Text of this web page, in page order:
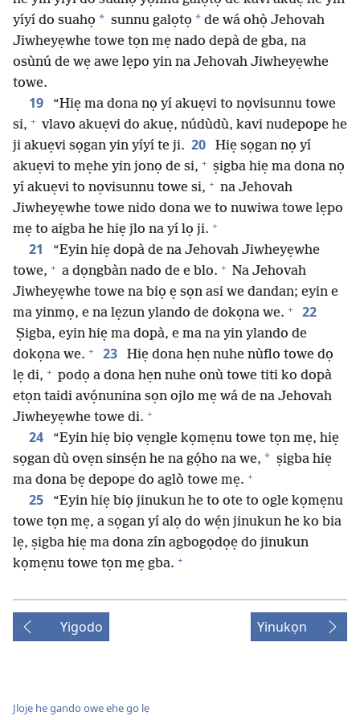
yíyí do suahọ * sunnu galọtọ * de wá ohọ̀ Jehovah
Jiwheyẹwhe towe tọn mẹ nado depà de gba, na
osùnú de wẹ awe lẹpo yin na Jehovah Jiwheyẹwhe
towe.
19
“Hiẹ ma dona nọ yí akuẹvi to nọvisunnu towe
si, + vlavo akuẹvi do akuẹ, núdùdù, kavi nudepope he
ji akuẹvi sọgan yin yíyí te ji. 20
Hiẹ sọgan nọ yí
akuẹvi to mẹhe yin jonọ de si, + ṣigba hiẹ ma dona nọ
yí akuẹvi to nọvisunnu towe si, + na Jehovah
Jiwheyẹwhe towe nido dona we to nuwiwa towe lẹpo
mẹ to aigba he hiẹ jlo na yí lọ ji. +
21
“Eyin hiẹ dopà de na Jehovah Jiwheyẹwhe
towe, + a dọngbàn nado de e blo. + Na Jehovah
Jiwheyẹwhe towe na biọ ẹ sọn asi we dandan; eyin e
ma yinmọ, e na lẹzun ylando de dokọna we. + 22
Ṣigba, eyin hiẹ ma dopà, e ma na yin ylando de
dokọna we. + 23
Hiẹ dona hẹn nuhe nùflo towe dọ
lẹ di, + podọ a dona hẹn nuhe onù towe titi ko dopà
etọn taidi avọ́nunina sọn ojlo mẹ wá de na Jehovah
Jiwheyẹwhe towe di. +
24
“Eyin hiẹ biọ vẹngle kọmẹnu towe tọn mẹ, hiẹ
sọgan dù ovẹn sinsẹ́n he na gọ́ho na we, * ṣigba hiẹ
ma dona bẹ depope do aglò towe mẹ. +
25
“Eyin hiẹ biọ jinukun he to ote to ogle kọmẹnu
towe tọn mẹ, a sọgan yí alọ do wẹ́n jinukun he ko bia
lẹ, ṣigba hiẹ ma dona zín agbogọdọẹ do jinukun
kọmẹnu towe tọn mẹ gba. +
Yigodo Yinukọn
Jlọjẹ he gando owe ehe go lẹ